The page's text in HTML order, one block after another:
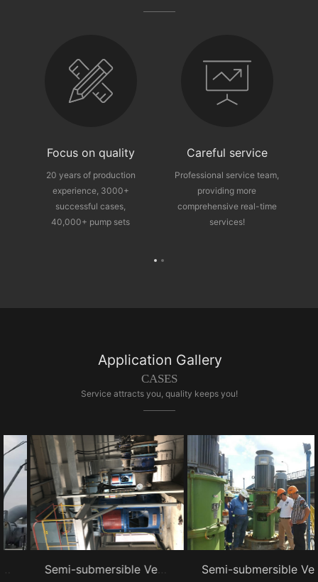
Focus on quality
20 years of production
experience, 3000+
successful cases,
40,000+ pump sets
Careful service
Professional service team,
providing more
comprehensive real-time
services!
Application Gallery
CASES
Service attracts you, quality keeps you!
Semi-submersible Vertical turbine pump of Dongrui Steel Project Semi-submersible Vertical turbine pump of Brazil Steel Plant Project